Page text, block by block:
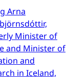
Arna
Minister of
and Minister of
and
in Iceland,